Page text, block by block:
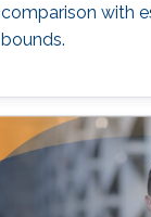
comparison with
bounds.